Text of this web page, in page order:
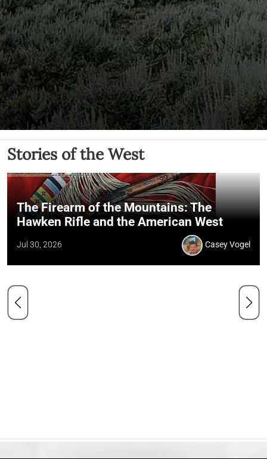
Stories of the West
The Firearm of the Mountains: The
Hawken Rifle and the American West
Jul 30, 2026 Casey Vogel